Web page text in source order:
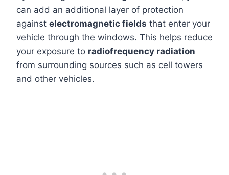
can add an additional layer of protection
against electromagnetic fields that enter your
vehicle through the windows. This helps reduce
your exposure to radiofrequency radiation
from surrounding sources such as cell towers
and other vehicles.